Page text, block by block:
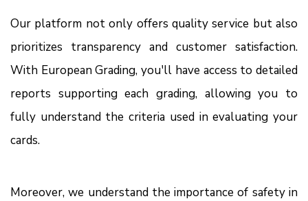
Our platform not only offers quality service but also
prioritizes transparency and customer satisfaction.
With European Grading, you'll have access to detailed
reports supporting each grading, allowing you to
fully understand the criteria used in evaluating your
cards.
Moreover, we understand the importance of safety in